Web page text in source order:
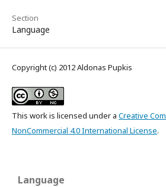
Section
Language
Copyright (c) 2012 Aldonas Pupkis
This work is licensed under a Creative
NonCommercial 4.0 International License.
Language